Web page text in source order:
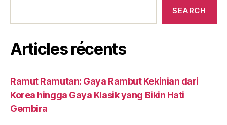
SEARCH
Articles récents
Ramut Ramutan: Gaya Rambut Kekinian dari
Korea hingga Gaya Klasik yang Bikin Hati
Gembira